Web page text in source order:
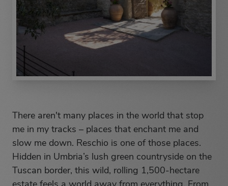
There aren't many places in the world that stop
me in my tracks – places that enchant me and
slow me down. Reschio is one of those places.
Hidden in Umbria’s lush green countryside on the
Tuscan border, this wild, rolling 1,500-hectare